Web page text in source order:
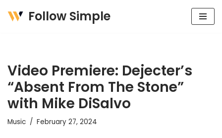
Follow Simple
Video Premiere: Dejecter’s
“Absent From The Stone”
with Mike DiSalvo
Music February 27, 2024